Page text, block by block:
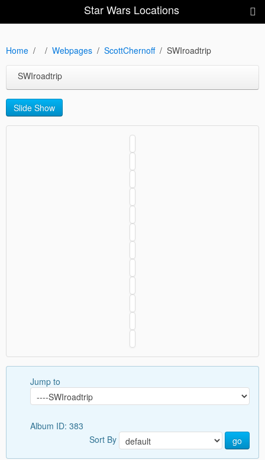
Star Wars Locations
Home Webpages ScottChernoff SWIroadtrip
SWIroadtrip
Slide Show
Jump to
Album ID: 383
Sort By
go